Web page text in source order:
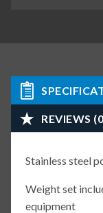
REVIEWS
Stainless steel
Weight set
equipment